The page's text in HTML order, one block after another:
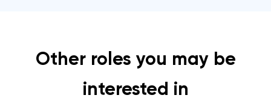
Other roles you may be
interested in